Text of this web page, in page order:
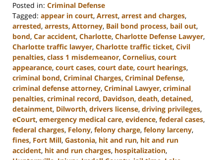
Posted in: Criminal Defense
Tagged: appear in court, Arrest, arrest and charges,
arrested, arrests, Attorney, Bail bond process, bail out,
bond, Car accident, Charlotte, Charlotte Defense Lawyer,
Charlotte traffic lawyer, Charlotte traffic ticket, Civil
penalties, class 1 misdemeanor, Cornelius, court
appearance, court cases, court date, court hearings,
criminal bond, Criminal Charges, Criminal Defense,
criminal defense attorney, Criminal Lawyer, criminal
penalties, criminal record, Davidson, death, detained,
detainment, Dilworth, drivers license, driving privileges,
eCourt, emergency medical care, evidence, federal cases,
federal charges, Felony, felony charge, felony larceny,
fines, Fort Mill, Gastonia, hit and run, hit and run
accident, hit and run charges, hospitalization,